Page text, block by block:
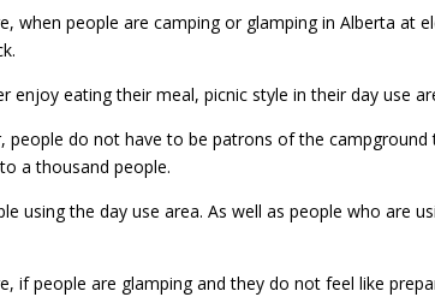
when people are camping or glamping in Alberta at
enjoy eating their meal, picnic style in their day use
people do not have to be patrons of the
a thousand people.
using the day use area. As well as people who are
if people are glamping and they do not feel like